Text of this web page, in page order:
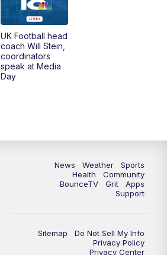
Replay: LEX 18 News @ 6
UK Football head
coach Will Stein,
coordinators
speak at Media
Day
News Weather
Sports
Health
Community
BounceTV
Grit
Apps
Support
Sitemap
Do Not Sell My Info
Privacy Policy
Privacy Center